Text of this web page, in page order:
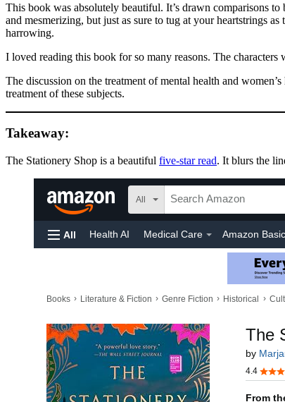
This book was absolutely beautiful. It’s drawn comparisons
and mesmerizing, but just as sure to tug at your heartstrings
harrowing.
I loved reading this book for so many reasons. The
The discussion on the treatment of mental health and
treatment of these subjects.
Takeaway:
The Stationery Shop is a beautiful five-star read. It blurs the